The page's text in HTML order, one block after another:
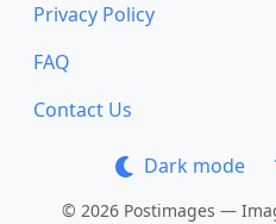
Privacy Policy
FAQ
Contact Us
Dark mode
© 2026 Postimages —